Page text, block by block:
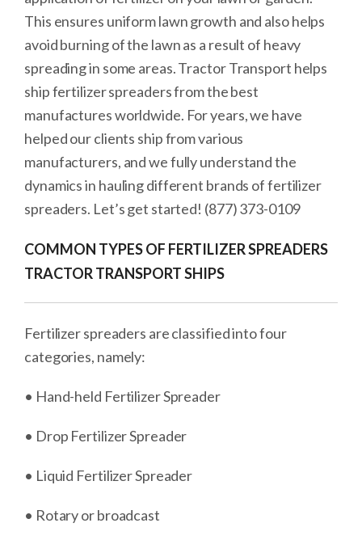
This ensures uniform lawn growth and also helps
avoid burning of the lawn as a result of heavy
spreading in some areas. Tractor Transport helps
ship fertilizer spreaders from the best
manufactures worldwide. For years, we have
helped our clients ship from various
manufacturers, and we fully understand the
dynamics in hauling different brands of fertilizer
spreaders. Let’s get started! (877) 373-0109
COMMON TYPES OF FERTILIZER SPREADERS
TRACTOR TRANSPORT SHIPS
Fertilizer spreaders are classified into four
categories, namely:
• Hand-held Fertilizer Spreader
• Drop Fertilizer Spreader
• Liquid Fertilizer Spreader
• Rotary or broadcast